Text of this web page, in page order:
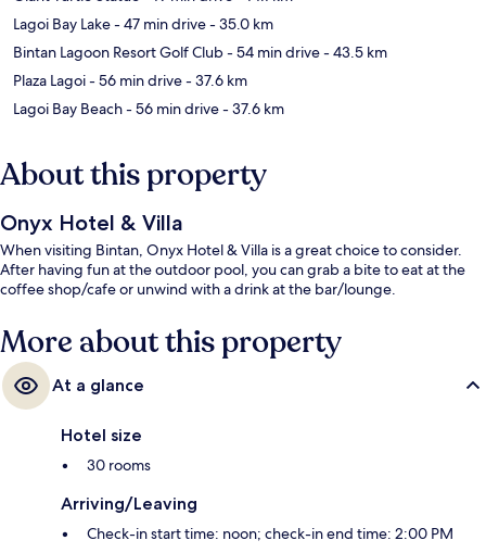
Lagoi Bay Lake- 47 min drive- 35.0 km
Bintan Lagoon Resort Golf Club- 54 min drive- 43.5 km
Plaza Lagoi- 56 min drive- 37.6 km
Lagoi Bay Beach- 56 min drive- 37.6 km
About this property
Onyx Hotel & Villa
When visiting Bintan, Onyx Hotel & Villa is a great choice to consider.
After having fun at the outdoor pool, you can grab a bite to eat at the
coffee shop/cafe or unwind with a drink at the bar/lounge.
More about this property
At a glance
Hotel size
30 rooms
Arriving/Leaving
Check-in start time: noon; check-in end time: 2:00 PM